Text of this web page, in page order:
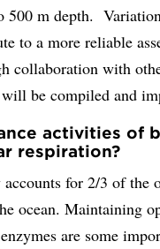
500 m depth.
to a more reliable
collaboration with
be compiled and
activities of
respiration?
for 2/3 of the
ocean. Maintaining
are some